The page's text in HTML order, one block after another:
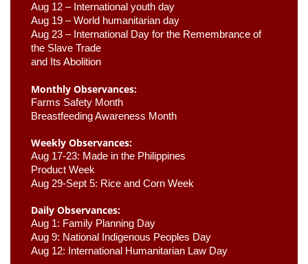
Aug 12 – International youth day
Aug 19 – World humanitarian day
Aug 23 – International Day for the Remembrance of
the Slave Trade
and Its Abolition
Monthly Observances:
Farms Safety Month
Breastfeeding Awareness Month
Weekly Observances:
Aug 17-23: Made in the Philippines
Product Week
Aug 29-Sept 5: Rice and Corn Week
Daily Observances:
Aug 1: Family Planning Day
Aug 9: National Indigenous Peoples Day
Aug 12: International Humanitarian Law Day